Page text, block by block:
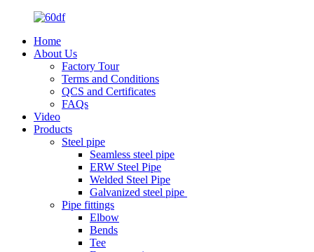
Home
About Us
Factory Tour
Terms and Conditions
QCS and Certificates
FAQs
Video
Products
Steel pipe
Seamless steel pipe
ERW Steel Pipe
Welded Steel Pipe
Galvanized steel pipe
Pipe fittings
Elbow
Bends
Tee